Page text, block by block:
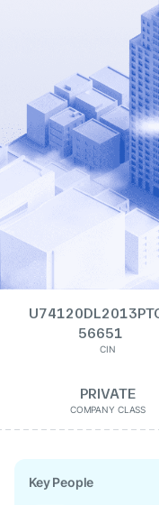
56651
CIN
PRIVATE
COMPANY CLASS
Key People